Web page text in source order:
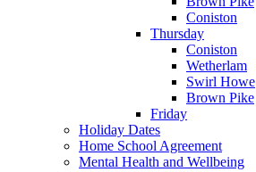
Coniston
Thursday
Coniston
Wetherlam
Swirl Howe
Brown Pike
Friday
Holiday Dates
Home School Agreement
Mental Health and Wellbeing